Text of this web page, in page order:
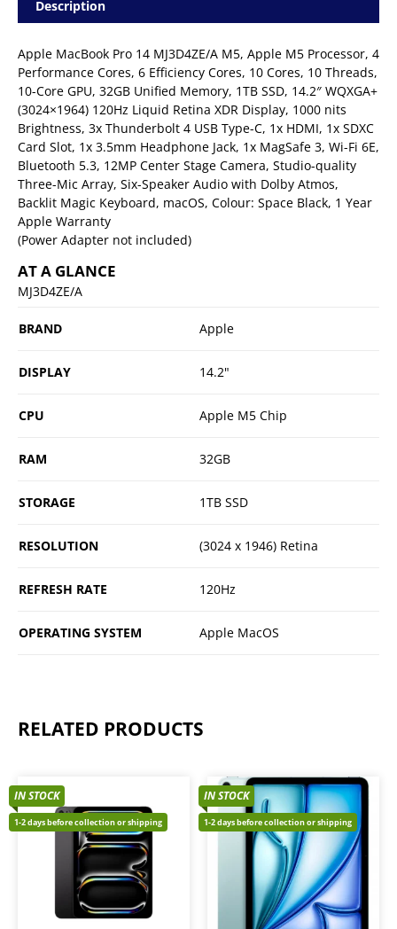
Description
Apple MacBook Pro 14 MJ3D4ZE/A M5, Apple M5 Processor, 4
Performance Cores, 6 Efficiency Cores, 10 Cores, 10 Threads,
10-Core GPU, 32GB Unified Memory, 1TB SSD, 14.2″ WQXGA+
(3024×1964) 120Hz Liquid Retina XDR Display, 1000 nits
Brightness, 3x Thunderbolt 4 USB Type-C, 1x HDMI, 1x SDXC
Card Slot, 1x 3.5mm Headphone Jack, 1x MagSafe 3, Wi-Fi 6E,
Bluetooth 5.3, 12MP Center Stage Camera, Studio-quality
Three-Mic Array, Six-Speaker Audio with Dolby Atmos,
Backlit Magic Keyboard, macOS, Colour: Space Black, 1 Year
Apple Warranty
(Power Adapter not included)
AT A GLANCE
MJ3D4ZE/A
BRAND Apple
DISPLAY 14.2"
CPU Apple M5 Chip
RAM 32GB
STORAGE 1TB SSD
RESOLUTION (3024 x 1946) Retina
REFRESH RATE 120Hz
OPERATING SYSTEM Apple MacOS
RELATED PRODUCTS
IN STOCK
1-2 days before collection or shipping
IN STOCK
1-2 days before collection or shipping